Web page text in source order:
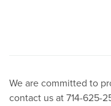
We are committed to
contact us at 714-625-